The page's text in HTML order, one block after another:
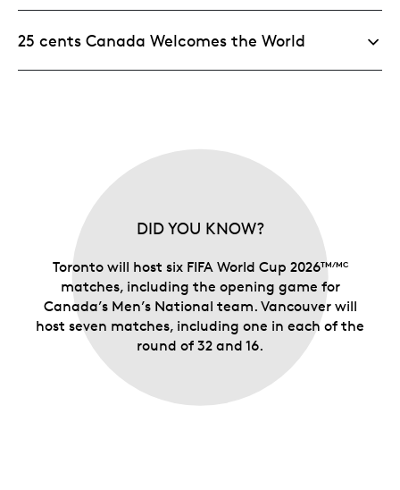
25 cents Canada Welcomes the World
DID YOU KNOW?
Toronto will host six FIFA World Cup 2026TM/MC
matches, including the opening game for
Canada’s Men’s National team. Vancouver will
host seven matches, including one in each of the
round of 32 and 16.